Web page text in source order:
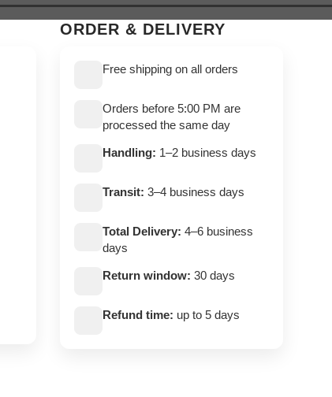
ORDER & DELIVERY
Free shipping on all orders
Orders before 5:00 PM are
processed the same day
Handling: 1–2 business days
Transit: 3–4 business days
Total Delivery: 4–6 business
days
Return window: 30 days
Refund time: up to 5 days